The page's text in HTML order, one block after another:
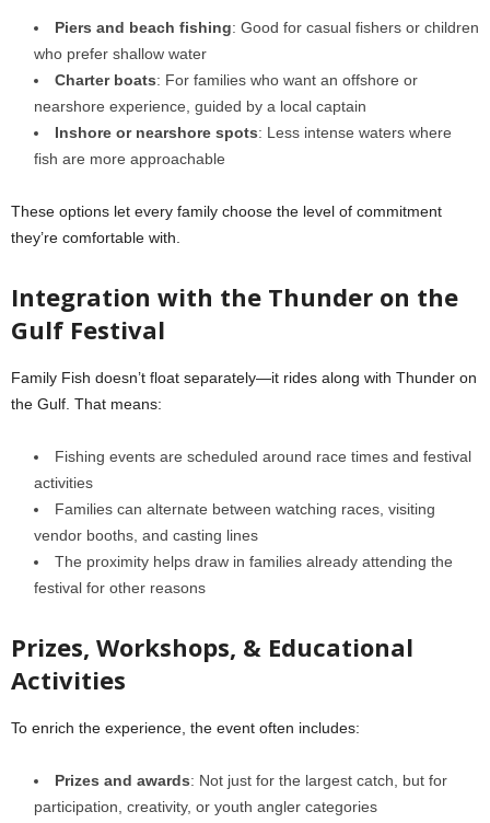
Piers and beach fishing: Good for casual fishers or children
who prefer shallow water
Charter boats: For families who want an offshore or
nearshore experience, guided by a local captain
Inshore or nearshore spots: Less intense waters where
fish are more approachable
These options let every family choose the level of commitment
they’re comfortable with.
Integration with the Thunder on the
Gulf Festival
Family Fish doesn’t float separately—it rides along with Thunder on
the Gulf. That means:
Fishing events are scheduled around race times and festival
activities
Families can alternate between watching races, visiting
vendor booths, and casting lines
The proximity helps draw in families already attending the
festival for other reasons
Prizes, Workshops, & Educational
Activities
To enrich the experience, the event often includes:
Prizes and awards: Not just for the largest catch, but for
participation, creativity, or youth angler categories